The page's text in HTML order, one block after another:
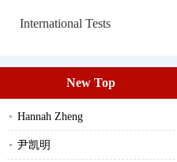
International Tests
New Top
Hannah Zheng
尹凯明